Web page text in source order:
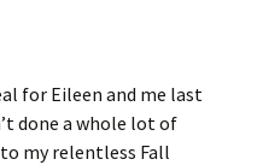
for Eileen and me last
done a whole lot of
my relentless Fall